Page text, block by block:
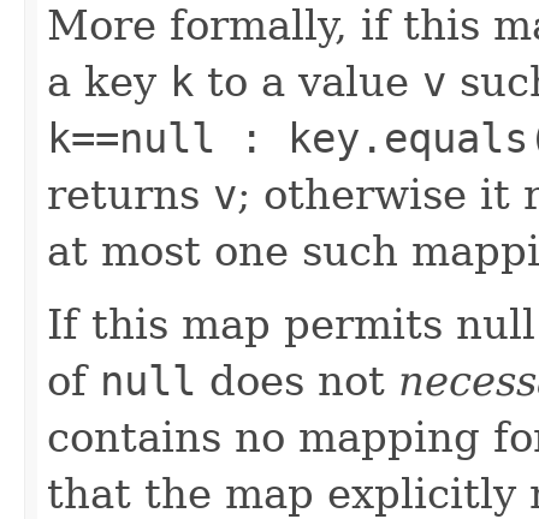
More formally, if this
a key k to a value v
k==null :
returns v; otherwise it
at most one such
If this map permits
of null does not
contains no mapping
that the map explicitly